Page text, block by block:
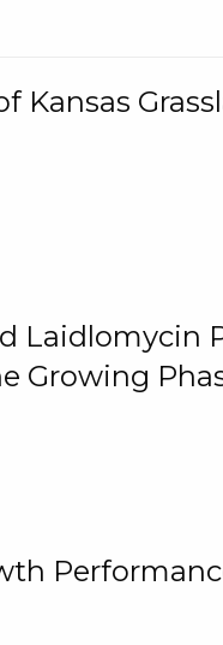
Kansas
Laidlomycin
Growing